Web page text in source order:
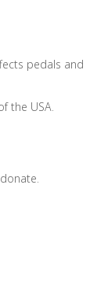
pedals and
the USA.